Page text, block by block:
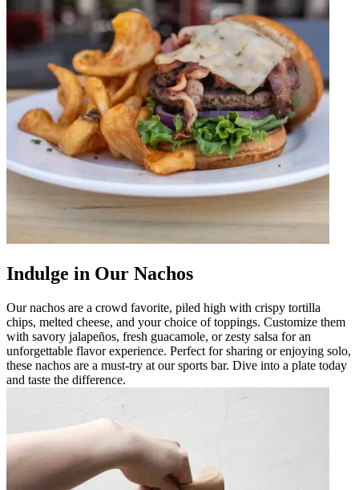
Indulge in Our Nachos
Our nachos are a crowd favorite, piled high with crispy tortilla
chips, melted cheese, and your choice of toppings. Customize them
with savory jalapeños, fresh guacamole, or zesty salsa for an
unforgettable flavor experience. Perfect for sharing or enjoying solo,
these nachos are a must-try at our sports bar. Dive into a plate today
and taste the difference.